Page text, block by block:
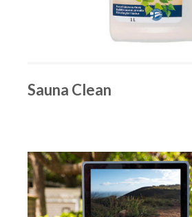
Sauna Clean